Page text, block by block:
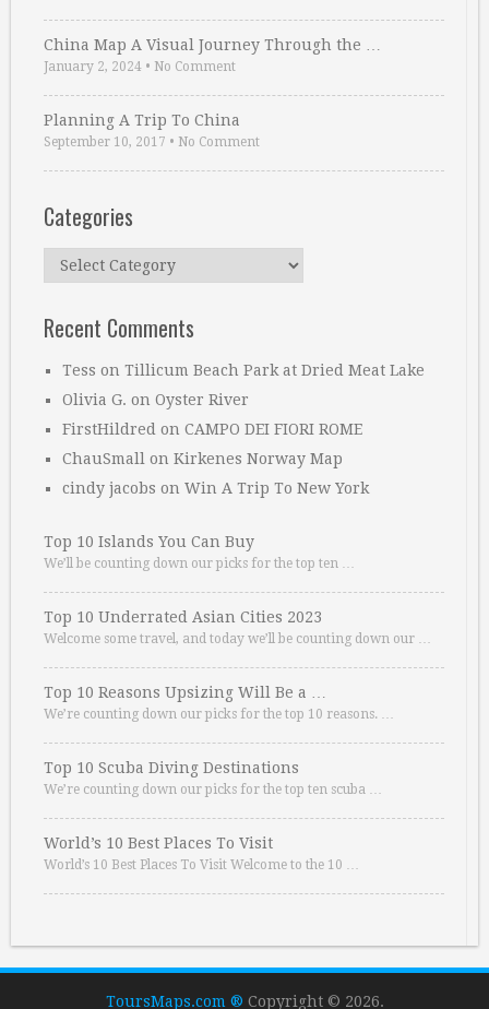
China Map A Visual Journey Through the …
January 2, 2024 • No Comment
Planning A Trip To China
September 10, 2017 • No Comment
Categories
Categories
Recent Comments
Tess on Tillicum Beach Park at Dried Meat Lake
Olivia G. on Oyster River
FirstHildred on CAMPO DEI FIORI ROME
ChauSmall on Kirkenes Norway Map
cindy jacobs on Win A Trip To New York
Top 10 Islands You Can Buy
We’ll be counting down our picks for the top ten …
Top 10 Underrated Asian Cities 2023
Welcome some travel, and today we’ll be counting down our …
Top 10 Reasons Upsizing Will Be a …
We’re counting down our picks for the top 10 reasons. …
Top 10 Scuba Diving Destinations
We’re counting down our picks for the top ten scuba …
World’s 10 Best Places To Visit
World’s 10 Best Places To Visit Welcome to the 10 …
ToursMaps.com ® Copyright © 2026.